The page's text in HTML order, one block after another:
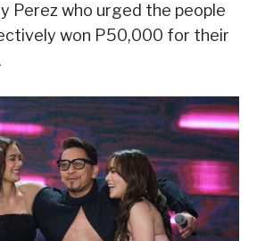
Perez who urged the people
won P50,000 for their